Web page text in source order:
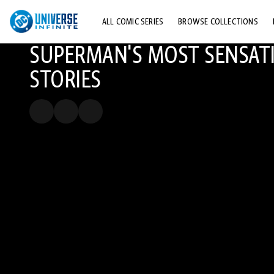
ALL COMIC SERIES BROWSE COLLECTIONS
TOP STORYLINES
SUPERMAN'S MOST
STORIES